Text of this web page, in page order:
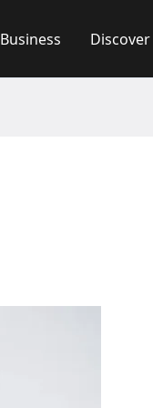
Business Discover